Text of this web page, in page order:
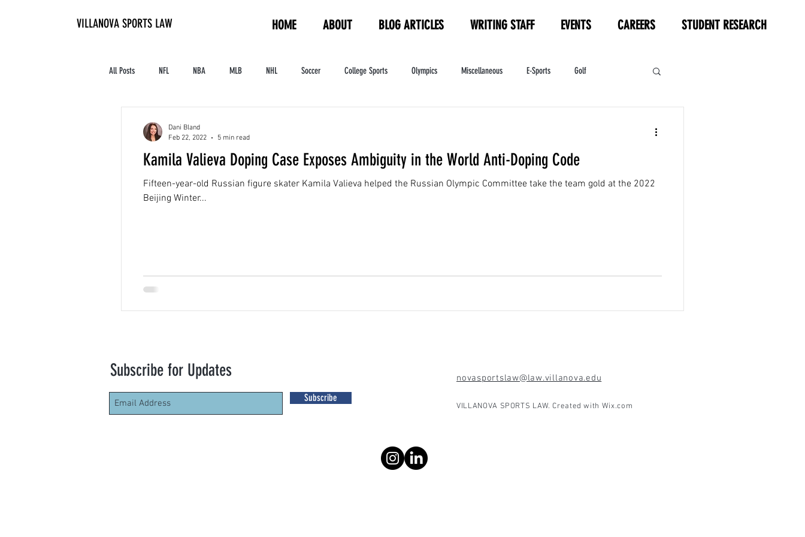
VILLANOVA SPORTS LAW HOME ABOUT BLOG ARTICLES WRITING STAFF EVENTS CAREERS STUDENT RESEARCH
All Posts NFL NBA MLB NHL Soccer College Sports Olympics Miscellaneous E-Sports Golf
High School Athletics Tennis
Kamila Valieva Doping Case Exposes Ambiguity in the World Anti-Doping Code
Fifteen-year-old Russian figure skater Kamila Valieva helped the Russian Olympic Committee take the team gold at the 2022
Beijing Winter...
Dani Bland
Feb 22, 2022
5 min read
Subscribe for Updates
Subscribe
novasportslaw@law.villanova.edu
VILLANOVA SPORTS LAW. Created with Wix.com